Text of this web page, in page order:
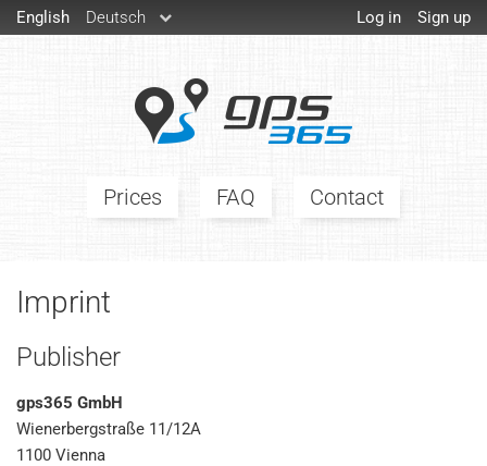
Log in Sign up
English Deutsch
Prices FAQ Contact
Imprint
Publisher
gps365 GmbH
Wienerbergstraße 11/12A
1100 Vienna